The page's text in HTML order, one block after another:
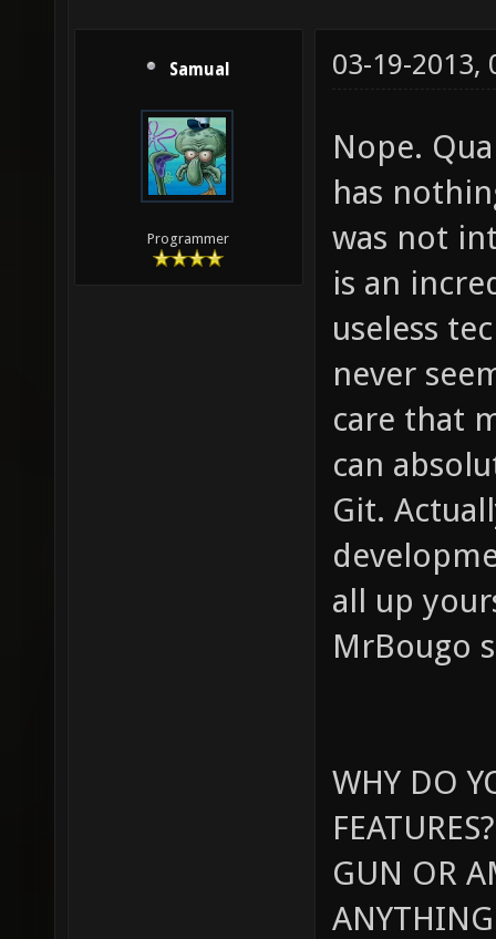
Samual
Programmer
03-19-2013,
Nope.
has
was not
is an
useless
never
care that
can
Git.
all up
MrBougo
WHY DO
GUN OR